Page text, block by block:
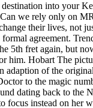
into your
we rely only on
their lives,
agreement.
5th fret again, but
him. Hobart The
of the
to the magic
dating back to the
instead on her